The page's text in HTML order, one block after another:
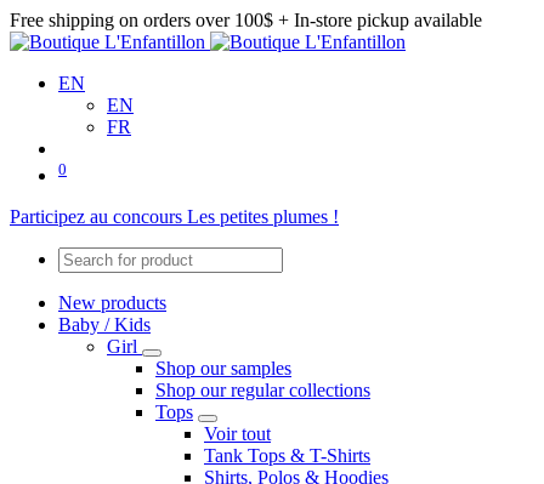
Free shipping on orders over 100$ + In-store pickup available
EN
EN
FR
0
Participez au concours Les petites plumes !
New products
Baby / Kids
Girl
Shop our samples
Shop our regular collections
Tops
Voir tout
Tank Tops & T-Shirts
Shirts, Polos & Hoodies